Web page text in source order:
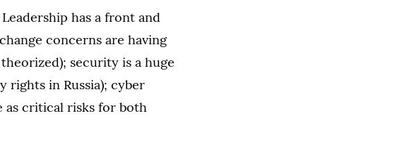
has a front and
concerns are having
security is a huge
rights in Russia); cyber
as critical risks for both